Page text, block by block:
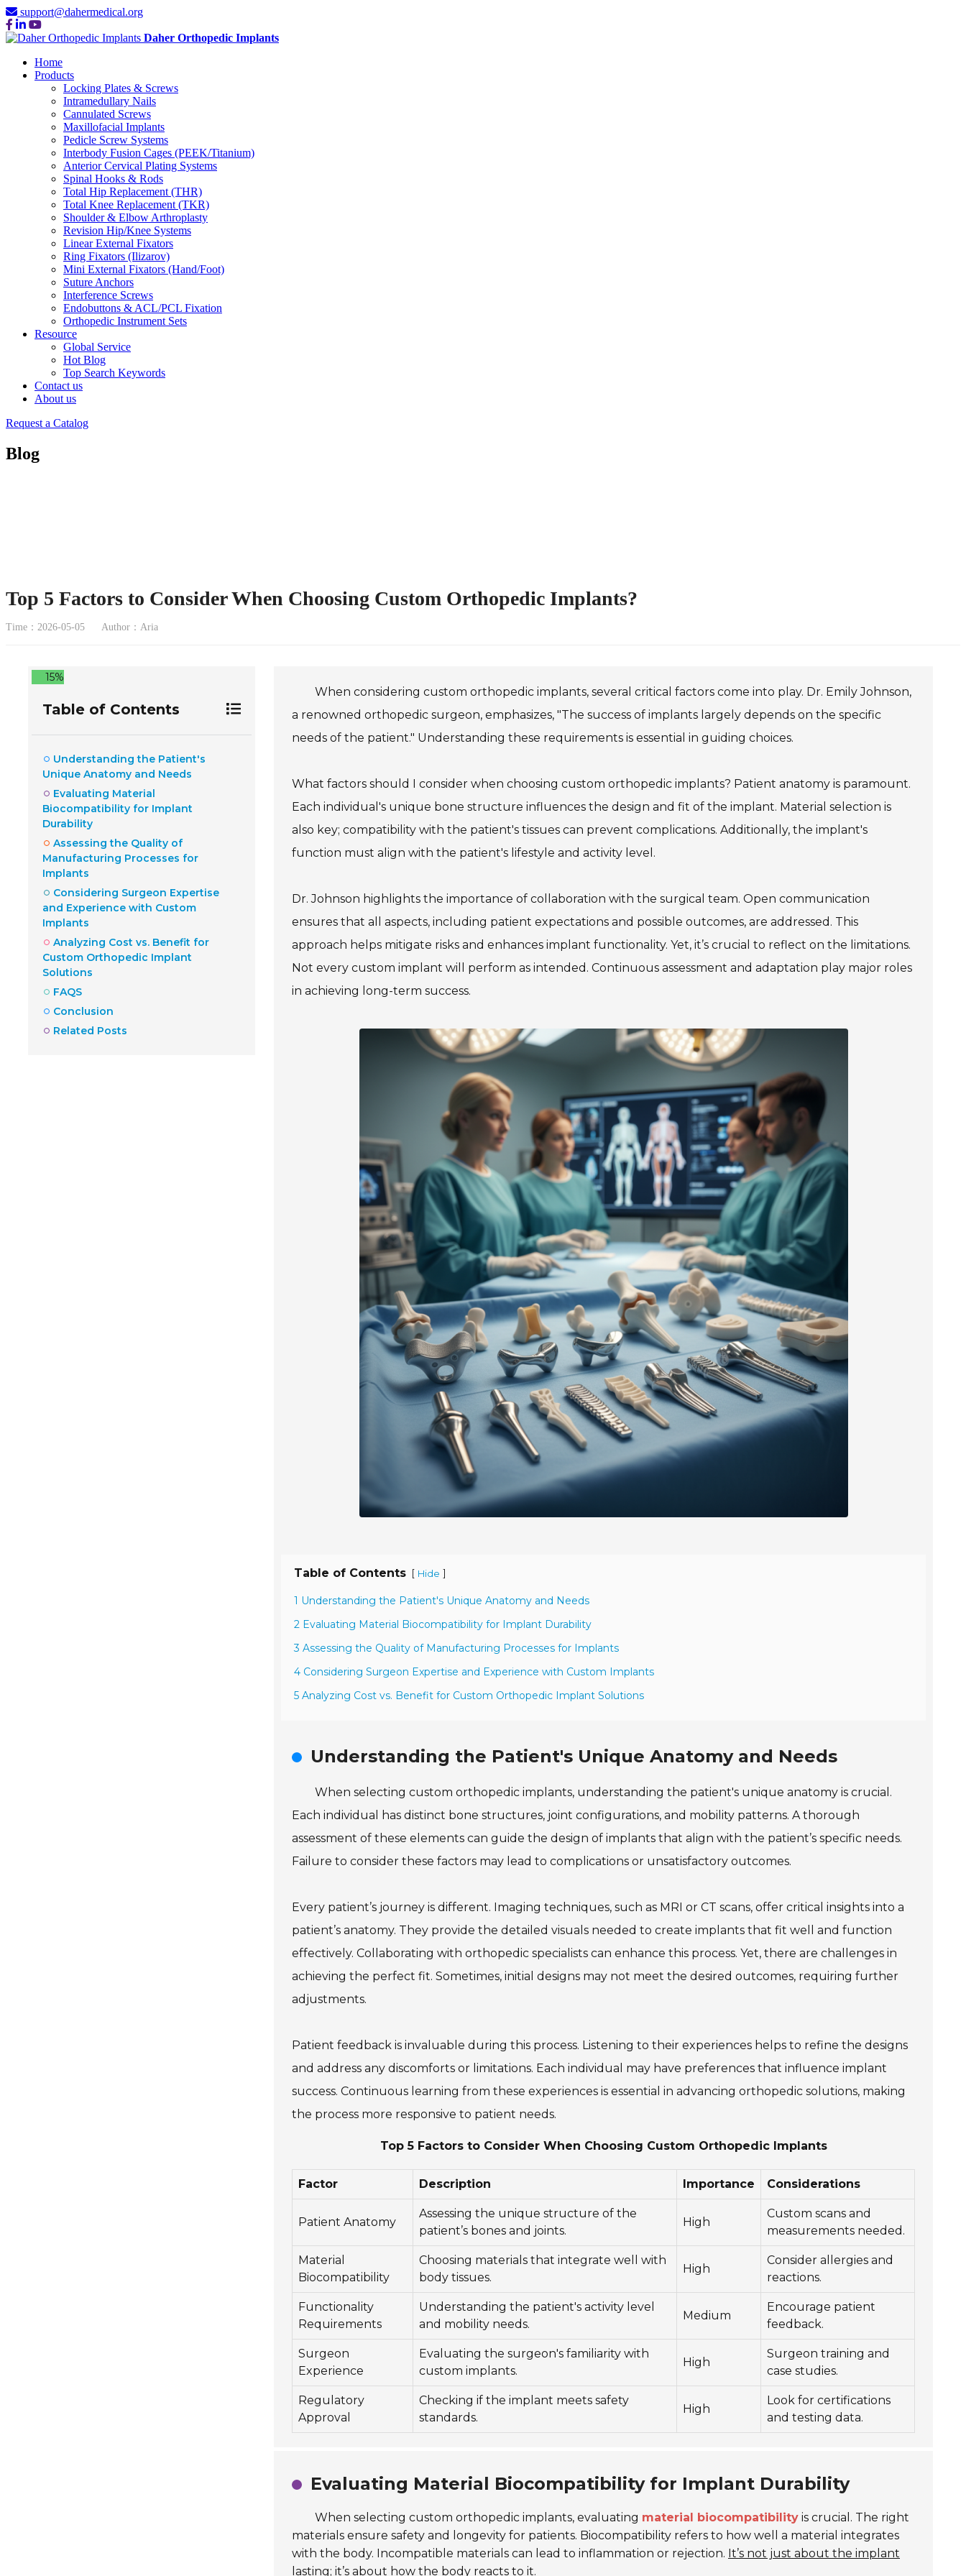
support@dahermedical.org
Daher Orthopedic Implants
Home
Products
Locking Plates & Screws
Intramedullary Nails
Cannulated Screws
Maxillofacial Implants
Pedicle Screw Systems
Interbody Fusion Cages (PEEK/Titanium)
Anterior Cervical Plating Systems
Spinal Hooks & Rods
Total Hip Replacement (THR)
Total Knee Replacement (TKR)
Shoulder & Elbow Arthroplasty
Revision Hip/Knee Systems
Linear External Fixators
Ring Fixators (Ilizarov)
Mini External Fixators (Hand/Foot)
Suture Anchors
Interference Screws
Endobuttons & ACL/PCL Fixation
Orthopedic Instrument Sets
Resource
Global Service
Hot Blog
Top Search Keywords
Contact us
About us
Request a Catalog
Blog
Top 5 Factors to Consider When Choosing Custom Orthopedic Implants?
Time：2026-05-05 Author：Aria
15%
Table of Contents
Understanding the Patient's
Unique Anatomy and Needs
Evaluating Material
Biocompatibility for Implant
Durability
Assessing the Quality of
Manufacturing Processes for
Implants
Considering Surgeon Expertise
and Experience with Custom
Implants
Analyzing Cost vs. Benefit for
Custom Orthopedic Implant
Solutions
FAQS
Conclusion
Related Posts
When considering custom orthopedic implants, several critical factors come into play. Dr. Emily Johnson,
a renowned orthopedic surgeon, emphasizes, "The success of implants largely depends on the specific
needs of the patient." Understanding these requirements is essential in guiding choices.
What factors should I consider when choosing custom orthopedic implants? Patient anatomy is paramount.
Each individual's unique bone structure influences the design and fit of the implant. Material selection is
also key; compatibility with the patient's tissues can prevent complications. Additionally, the implant's
function must align with the patient's lifestyle and activity level.
Dr. Johnson highlights the importance of collaboration with the surgical team. Open communication
ensures that all aspects, including patient expectations and possible outcomes, are addressed. This
approach helps mitigate risks and enhances implant functionality. Yet, it’s crucial to reflect on the limitations.
Not every custom implant will perform as intended. Continuous assessment and adaptation play major roles
in achieving long-term success.
Table of Contents [ Hide ]
1 Understanding the Patient's Unique Anatomy and Needs
2 Evaluating Material Biocompatibility for Implant Durability
3 Assessing the Quality of Manufacturing Processes for Implants
4 Considering Surgeon Expertise and Experience with Custom Implants
5 Analyzing Cost vs. Benefit for Custom Orthopedic Implant Solutions
Understanding the Patient's Unique Anatomy and Needs
When selecting custom orthopedic implants, understanding the patient's unique anatomy is crucial.
Each individual has distinct bone structures, joint configurations, and mobility patterns. A thorough
assessment of these elements can guide the design of implants that align with the patient’s specific needs.
Failure to consider these factors may lead to complications or unsatisfactory outcomes.
Every patient’s journey is different. Imaging techniques, such as MRI or CT scans, offer critical insights into a
patient’s anatomy. They provide the detailed visuals needed to create implants that fit well and function
effectively. Collaborating with orthopedic specialists can enhance this process. Yet, there are challenges in
achieving the perfect fit. Sometimes, initial designs may not meet the desired outcomes, requiring further
adjustments.
Patient feedback is invaluable during this process. Listening to their experiences helps to refine the designs
and address any discomforts or limitations. Each individual may have preferences that influence implant
success. Continuous learning from these experiences is essential in advancing orthopedic solutions, making
the process more responsive to patient needs.
Top 5 Factors to Consider When Choosing Custom Orthopedic Implants
Factor Description Importance Considerations
Patient Anatomy
Assessing the unique structure of the
patient’s bones and joints.
High
Custom scans and
measurements needed.
Material
Biocompatibility
Choosing materials that integrate well with
body tissues.
High
Consider allergies and
reactions.
Functionality
Requirements
Understanding the patient's activity level
and mobility needs.
Medium
Encourage patient
feedback.
Surgeon
Experience
Evaluating the surgeon's familiarity with
custom implants.
High
Surgeon training and
case studies.
Regulatory
Approval
Checking if the implant meets safety
standards.
High
Look for certifications
and testing data.
Evaluating Material Biocompatibility for Implant Durability
When selecting custom orthopedic implants, evaluating material biocompatibility is crucial. The right
materials ensure safety and longevity for patients. Biocompatibility refers to how well a material integrates
with the body. Incompatible materials can lead to inflammation or rejection. It’s not just about the implant
lasting; it’s about how the body reacts to it.